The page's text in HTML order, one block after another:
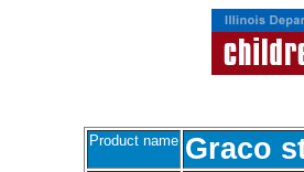
Product name Graco